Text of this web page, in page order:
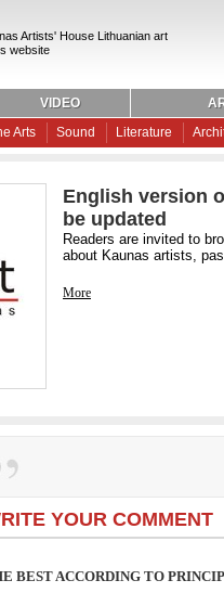
Artists' House Lithuanian art
website
VIDEO
Arts Sound Literature
English version
be updated
Readers are invited to
about Kaunas artists,
More
YOUR COMMENT
BEST ACCORDING TO